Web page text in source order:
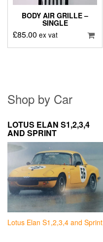
BODY AIR GRILLE –
SINGLE
£85.00 ex vat
Shop by Car
LOTUS ELAN S1,2,3,4
AND SPRINT
Lotus Elan S1,2,3,4 and Sprint